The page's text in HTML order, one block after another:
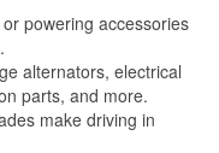
powering accessories
alternators, electrical
parts, and more.
make driving in